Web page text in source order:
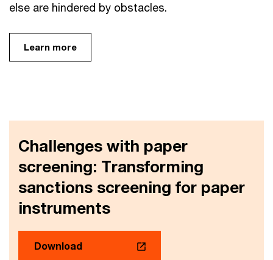
else are hindered by obstacles.
Learn more
Challenges with paper
screening: Transforming
sanctions screening for paper
instruments
Download